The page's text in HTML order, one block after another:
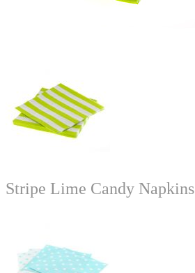
Stripe Lime Candy Napkins